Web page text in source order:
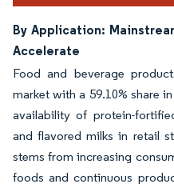
By Application:
Accelerate
Food and beverage
market with a 59.10% share
availability of protein-
and flavored milks in retail
stems from increasing
foods and continuous